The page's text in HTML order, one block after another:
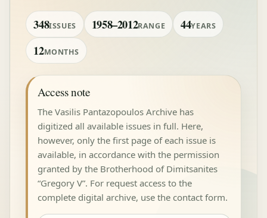
348ISSUES 1958–2012RANGE 44YEARS
12MONTHS
Access note
The Vasilis Pantazopoulos Archive has
digitized all available issues in full. Here,
however, only the first page of each issue is
available, in accordance with the permission
granted by the Brotherhood of Dimitsanites
“Gregory V”. For request access to the
complete digital archive, use the contact form.